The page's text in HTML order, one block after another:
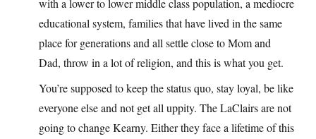
with a lower to lower middle class population, a mediocre
educational system, families that have lived in the same
place for generations and all settle close to Mom and
Dad, throw in a lot of religion, and this is what you get.
You’re supposed to keep the status quo, stay loyal, be like
everyone else and not get all uppity. The LaClairs are not
going to change Kearny. Either they face a lifetime of this